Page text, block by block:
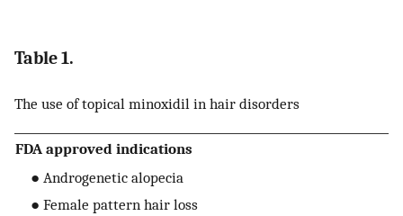
Table 1.
The use of topical minoxidil in hair disorders
FDA approved indications
● Androgenetic alopecia
● Female pattern hair loss